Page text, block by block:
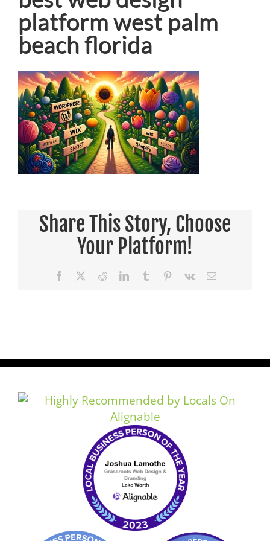
platform west palm
beach florida
Share This Story, Choose
Your Platform!
Facebook RedditLinkedInTumblr Pinterest
Vk Email